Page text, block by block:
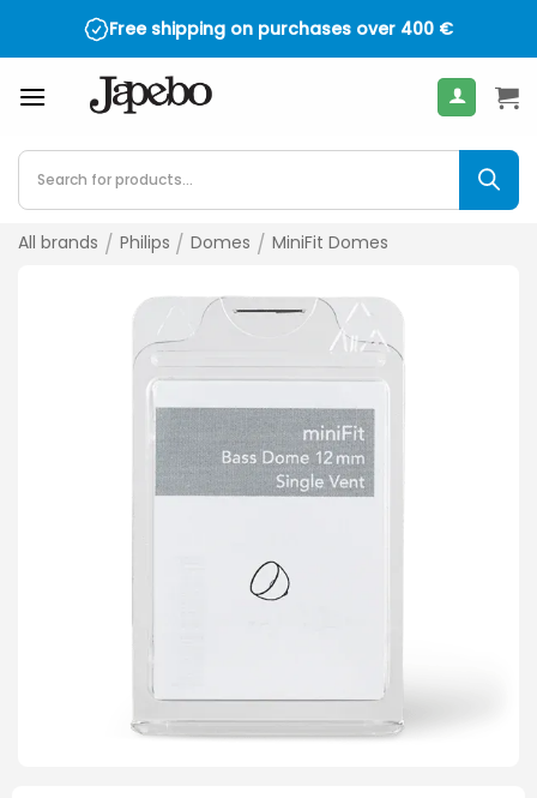
Free shipping on purchases over 400 €
Products
search
All brands / Philips / Domes / MiniFit Domes